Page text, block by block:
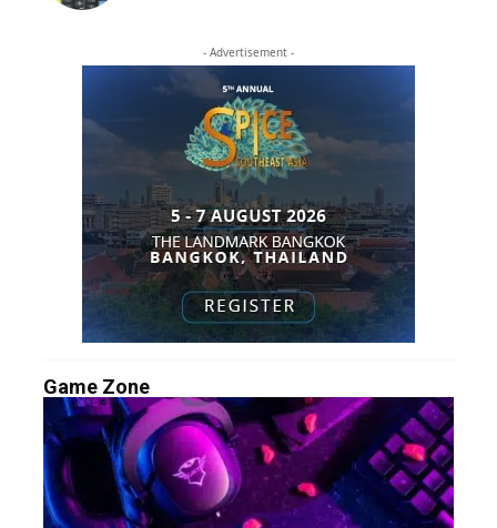
- Advertisement -
Game Zone